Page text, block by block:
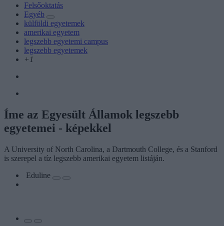
Felsőoktatás
Egyéb
külföldi egyetemek
amerikai egyetem
legszebb egyetemi campus
legszebb egyetemek
+1
Íme az Egyesült Államok legszebb
egyetemei - képekkel
A University of North Carolina, a Dartmouth College, és a Stanford
is szerepel a tíz legszebb amerikai egyetem listáján.
Eduline